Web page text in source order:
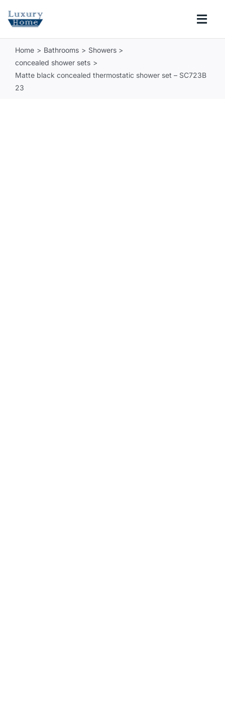
COLLECTIONS
Home Bathrooms
Showers
concealed shower sets
Matte black concealed thermostatic shower set – SC723B
23